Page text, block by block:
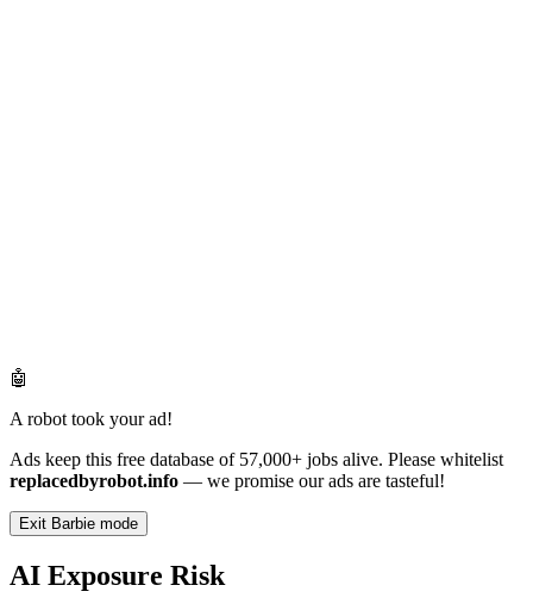
🤖
A robot took your ad!
Ads keep this free database of 57,000+ jobs alive. Please whitelist
replacedbyrobot.info — we promise our ads are tasteful!
Exit Barbie mode
AI Exposure Risk